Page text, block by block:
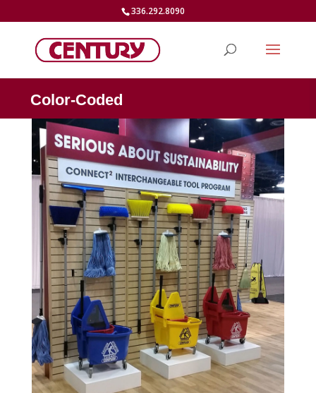
336.292.8090
Color-Coded